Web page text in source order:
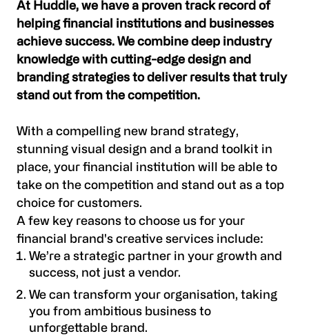
At Huddle, we have a proven track record of
helping financial institutions and businesses
achieve success. We combine deep industry
knowledge with cutting-edge design and
branding strategies to deliver results that truly
stand out from the competition.
With a compelling new brand strategy,
stunning visual design and a brand toolkit in
place, your financial institution will be able to
take on the competition and stand out as a top
choice for customers.
A few key reasons to choose us for your
financial brand's creative services include:
We’re a strategic partner in your growth and
success, not just a vendor.
We can transform your organisation, taking
you from ambitious business to
unforgettable brand.